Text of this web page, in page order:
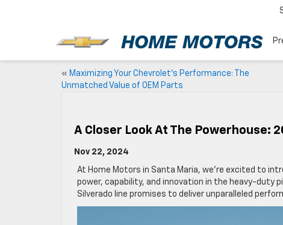
New
« Maximizing Your Chevrolet’s Performance: The
Unmatched Value of OEM Parts
A Closer Look At The Powerhouse:
Nov 22, 2024
At Home Motors in Santa Maria, we’re excited to
power, capability, and innovation in the heavy-duty
Silverado line promises to deliver unparalleled